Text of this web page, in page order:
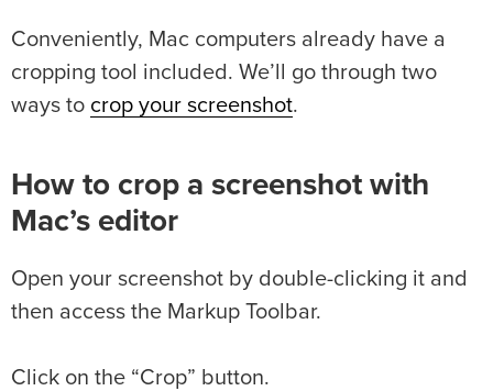
Conveniently, Mac computers already have a
cropping tool included. We’ll go through two
ways to crop your screenshot.
How to crop a screenshot with
Mac’s editor
Open your screenshot by double-clicking it and
then access the Markup Toolbar.
Click on the “Crop” button.